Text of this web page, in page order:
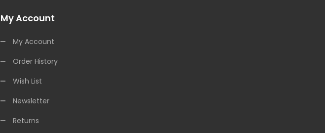
My Account
My Account
Order History
Wish List
Newsletter
Returns